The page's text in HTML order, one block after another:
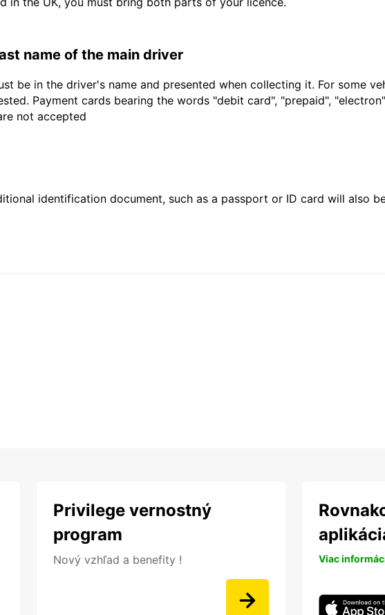
name of the main driver
be in the driver's name and presented when collecting it. For some
Payment cards bearing the words "debit card", "prepaid",
not accepted
identification document, such as a passport or ID card will also
Privilege vernostný
program
Nový vzhľad a benefity ! Viac